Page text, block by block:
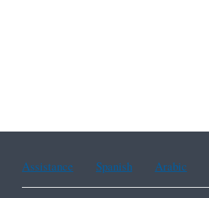
Assistance Spanish Arabic